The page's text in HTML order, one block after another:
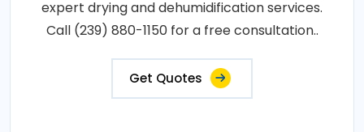
expert drying and dehumidification services.
Call (239) 880-1150 for a free consultation..
Get Quotes